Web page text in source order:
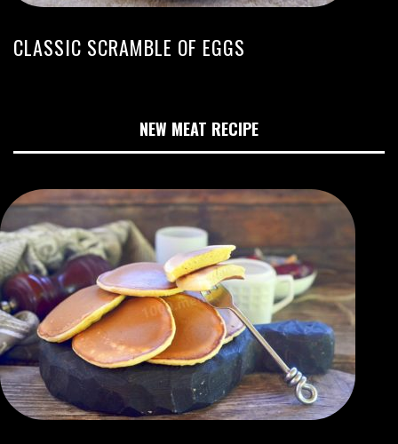
CLASSIC SCRAMBLE OF EGGS
NEW MEAT RECIPE